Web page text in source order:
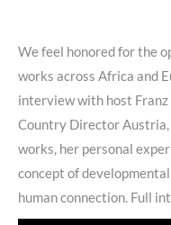
We feel honored for the
works across Africa and
interview with host Franz
Country Director
works, her personal
concept of
human connection. Full